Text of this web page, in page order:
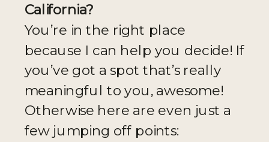
California?
You’re in the right place
because I can help you decide! If
you’ve got a spot that’s really
meaningful to you, awesome!
Otherwise here are even just a
few jumping off points: